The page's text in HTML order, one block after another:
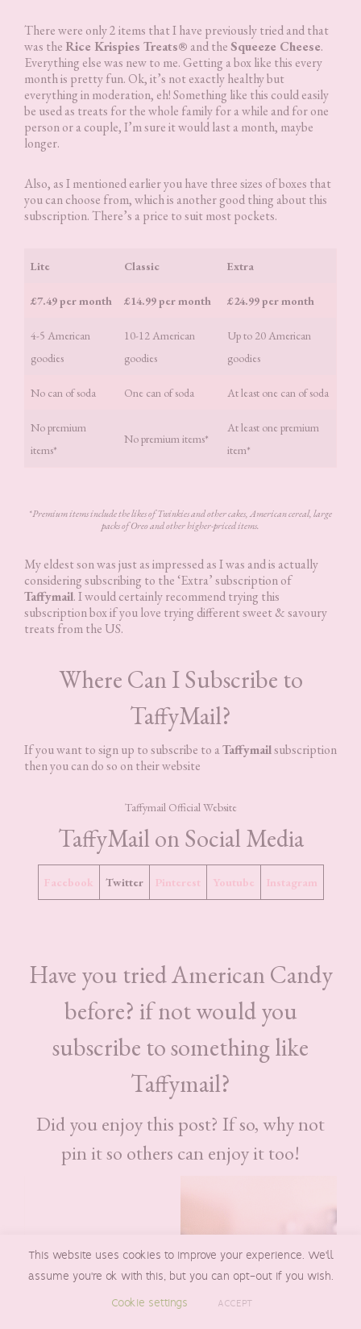
There were only 2 items that I have previously tried and that
was the Rice Krispies Treats® and theSqueeze Cheese.
Everything else was new to me. Getting a box like this every
month is pretty fun. Ok, it’s not exactly healthy but
everything in moderation, eh! Something like this could easily
be used as treats for the whole family for a while and for one
person or a couple, I’m sure it would last a month, maybe
longer.
Also, as I mentioned earlier you have three sizes of boxes that
you can choose from, which is another good thing about this
subscription. There’s a price to suit most pockets.
Lite Classic Extra
£7.49 per month £14.99 per month £24.99 per month
4-5 American
goodies
10-12 American
goodies
Up to 20 American
goodies
No can of soda One can of soda At least one can of soda
No premium
items*
No premium items*
At least one premium
item*
*Premium items include the likes of Twinkies and other cakes, American cereal, large
packs of Oreo and other higher-priced items.
My eldest son was just as impressed as I was and is actually
considering subscribing to the ‘Extra’ subscription of
Taffymail. I would certainly recommend trying this
subscription box if you love trying different sweet & savoury
treats from the US.
Where Can I Subscribe to
TaffyMail?
If you want to sign up to subscribe to aTaffymailsubscription
then you can do so on their website
Taffymail Official Website
TaffyMail on Social Media
Facebook Twitter Pinterest Youtube Instagram
Have you tried American Candy
before? if not would you
subscribe to something like
Taffymail?
Did you enjoy this post? If so, why not
pin it so others can enjoy it too!
This website uses cookies to improve your experience. We'll
assume you're ok with this, but you can opt-out if you wish.
Cookie settings
ACCEPT